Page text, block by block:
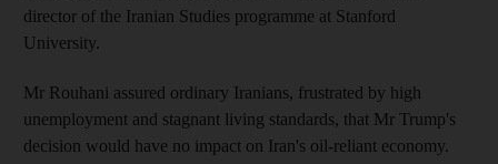
director of the Iranian Studies programme at Stanford
University.
Mr Rouhani assured ordinary Iranians, frustrated by high
unemployment and stagnant living standards, that Mr Trump's
decision would have no impact on Iran's oil-reliant economy.